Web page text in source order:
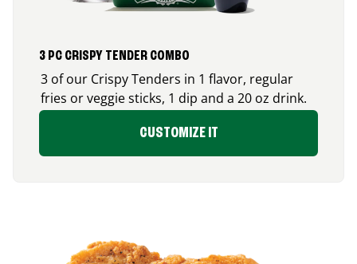
3 PC CRISPY TENDER COMBO
3 of our Crispy Tenders in 1 flavor, regular
fries or veggie sticks, 1 dip and a 20 oz drink.
CUSTOMIZE IT